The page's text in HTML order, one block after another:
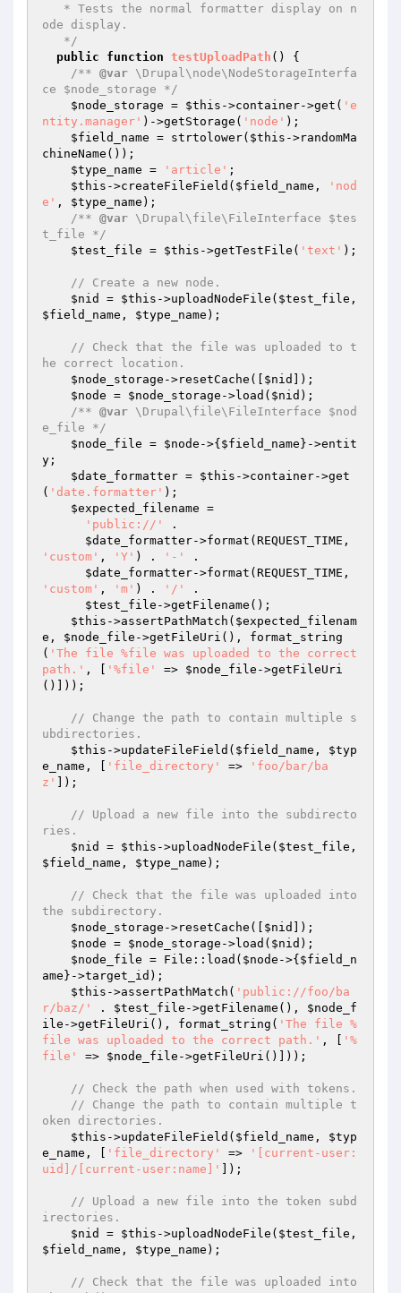
ode display.
   */
public
function testUploadPath ()
{
/** @var \Drupal\node\NodeStorageInterfa
ce $node_storage */
$node_storage = $this ->container->get( 'e
ntity.manager' )->getStorage( 'node' );
$field_name = strtolower( $this ->randomMa
chineName());
$type_name = 'article' ;
$this ->createFileField( $field_name ,
'nod
e' , $type_name );
/** @var \Drupal\file\FileInterface $tes
t_file */
$test_file = $this ->getTestFile( 'text' );
// Create a new node.
$nid
= $this ->uploadNodeFile( $test_file
$field_name , $type_name );
// Check that the file was uploaded to t
he correct location.
$node_storage ->resetCache([ $nid
]);
$node = $node_storage ->load( $nid );
/** @var \Drupal\file\FileInterface $nod
e_file */
$node_file = $node ->{ $field_name }->entit
y;
$date_formatter = $this ->container->get
( 'date.formatter' );
$expected_filename =
'public://'
.
$date_formatter
'custom' , 'Y' ) . '-'
.
$date_formatter
'custom' , 'm' ) . '/'
.
$test_file ->getFilename();
$this ->assertPathMatch( $expected_filenam
e , $node_file ->getFileUri(), format_string
( 'The file %file was uploaded to the correct
path.' , [ '%file' => $node_file ->getFileUri
()]));
// Change the path to contain multiple s
ubdirectories.
$this ->updateFileField( $field_name , $typ
e_name , [ 'file_directory' =>
'foo/bar/ba
z'
]);
// Upload a new file into the subdirecto
ries.
$nid
= $this ->uploadNodeFile( $test_file
$field_name , $type_name );
// Check that the file was uploaded into
the subdirectory.
$node_storage ->resetCache([ $nid
]);
$node = $node_storage ->load( $nid );
$node_file = File::load( $node ->{ $field_n
ame }->target_id);
$this ->assertPathMatch( 'public://foo/ba
r/baz/'
. $test_file ->getFilename(), $node_f
ile ->getFileUri(), format_string( 'The file %
file was uploaded to the correct path.' , [
'%
file'
=> $node_file ->getFileUri()]));
// Check the path when used with tokens.
// Change the path to contain multiple t
oken directories.
$this ->updateFileField( $field_name , $typ
e_name , [ 'file_directory' =>
'[current-user:
uid]/[current-user:name]'
]);
// Upload a new file into the token subd
irectories.
$nid
= $this ->uploadNodeFile( $test_file
$field_name , $type_name );
// Check that the file was uploaded into